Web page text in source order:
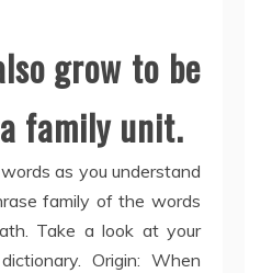
grow to be
family unit.
as you understand
family of the words
Take a look at your
Origin: When